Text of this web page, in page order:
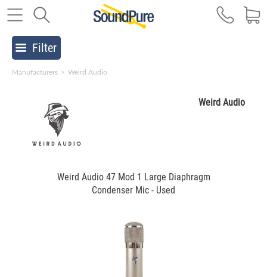
Filter
Manufacturers > Weird Audio
Weird Audio
Weird Audio 47 Mod 1 Large Diaphragm
Condenser Mic - Used